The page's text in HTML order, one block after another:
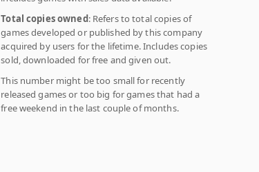
Total copies owned: Refers to total copies of
games developed or published by this company
acquired by users for the lifetime. Includes copies
sold, downloaded for free and given out.
This number might be too small for recently
released games or too big for games that had a
free weekend in the last couple of months.